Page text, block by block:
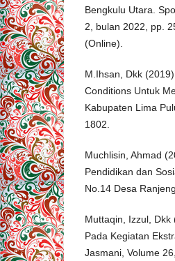
Bengkulu Utara.
2, bulan 2022, pp.
(Online).
M.Ihsan, Dkk
Conditions Untuk
Kabupaten Lima
1802.
Muchlisin, Ahmad
Pendidikan dan
No.14 Desa
Muttaqin, Izzul,
Pada Kegiatan
Jasmani, Volume